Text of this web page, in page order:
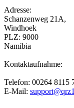
Adresse:
Schanzenweg 21A,
Windhoek
PLZ: 9000
Namibia
Kontaktaufnahme:
Telefon: 00264 8115
E-Mail: